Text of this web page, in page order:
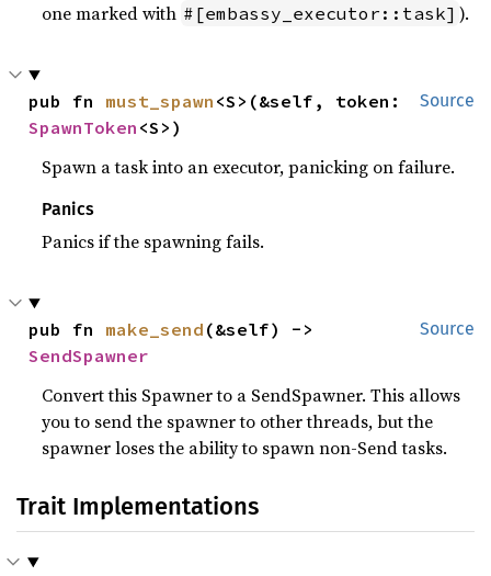
one marked with #[embassy_executor::task] ).
Source
pub fn must_spawn
SpawnToken <S>)
Spawn a task into an executor, panicking on failure.
Panics
Panics if the spawning fails.
Source
pub fn make_send
SendSpawner
Convert this Spawner to a SendSpawner. This allows
you to send the spawner to other threads, but the
spawner loses the ability to spawn non-Send tasks.
Trait Implementations